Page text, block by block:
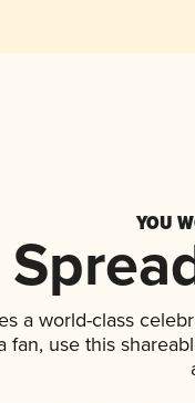
YOU
a world-class
fan, use this